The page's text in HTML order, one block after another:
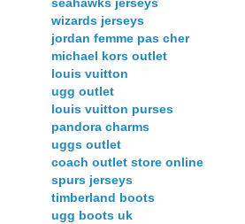
wizards jerseys
jordan femme pas cher
michael kors outlet
louis vuitton
ugg outlet
louis vuitton purses
pandora charms
uggs outlet
coach outlet store online
spurs jerseys
timberland boots
ugg boots uk